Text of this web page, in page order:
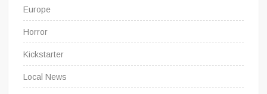
Europe
Horror
Kickstarter
Local News